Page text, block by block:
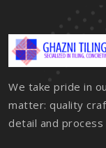
We take pride in
matter: quality
detail and